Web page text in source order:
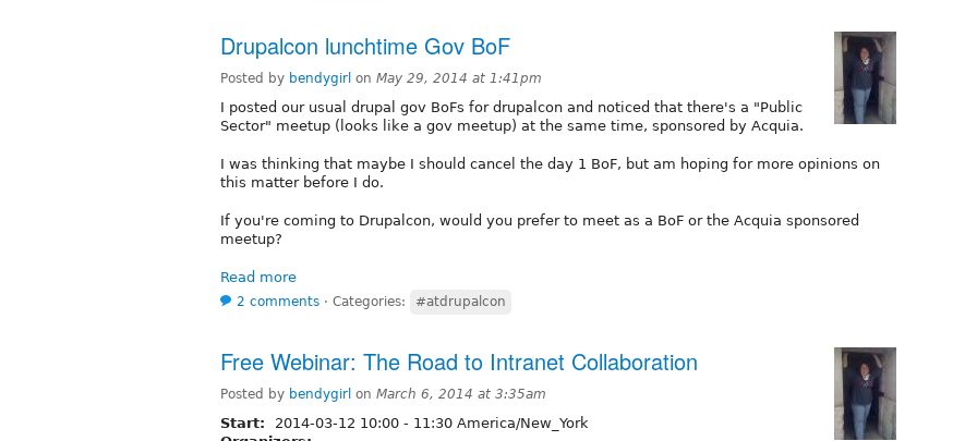
Drupalcon lunchtime Gov BoF
Posted by bendygirl on May 29, 2014 at 1:41pm
I posted our usual drupal gov BoFs for drupalcon and noticed that there's a "Public
Sector" meetup (looks like a gov meetup) at the same time, sponsored by Acquia.
I was thinking that maybe I should cancel the day 1 BoF, but am hoping for more opinions on
this matter before I do.
If you're coming to Drupalcon, would you prefer to meet as a BoF or the Acquia sponsored
meetup?
Read more
2 comments ⋅ Categories: #atdrupalcon
Free Webinar: The Road to Intranet Collaboration
Posted by bendygirl on March 6, 2014 at 3:35am
Start: 2014-03-12 10:00 - 11:30 America/New_York